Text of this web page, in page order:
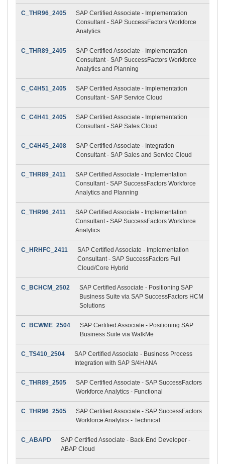
C_THR96_2405
SAP Certified Associate - Implementation
Consultant - SAP SuccessFactors Workforce
Analytics
C_THR89_2405
SAP Certified Associate - Implementation
Consultant - SAP SuccessFactors Workforce
Analytics and Planning
C_C4H51_2405
SAP Certified Associate - Implementation
Consultant - SAP Service Cloud
C_C4H41_2405
SAP Certified Associate - Implementation
Consultant - SAP Sales Cloud
C_C4H45_2408
SAP Certified Associate - Integration
Consultant - SAP Sales and Service Cloud
C_THR89_2411
SAP Certified Associate - Implementation
Consultant - SAP SuccessFactors Workforce
Analytics and Planning
C_THR96_2411
SAP Certified Associate - Implementation
Consultant - SAP SuccessFactors Workforce
Analytics
C_HRHFC_2411
SAP Certified Associate - Implementation
Consultant - SAP SuccessFactors Full
Cloud/Core Hybrid
C_BCHCM_2502
SAP Certified Associate - Positioning SAP
Business Suite via SAP SuccessFactors HCM
Solutions
C_BCWME_2504
SAP Certified Associate - Positioning SAP
Business Suite via WalkMe
C_TS410_2504
SAP Certified Associate - Business Process
Integration with SAP S/4HANA
C_THR89_2505
SAP Certified Associate - SAP SuccessFactors
Workforce Analytics - Functional
C_THR96_2505
SAP Certified Associate - SAP SuccessFactors
Workforce Analytics - Technical
C_ABAPD
SAP Certified Associate - Back-End Developer -
ABAP Cloud